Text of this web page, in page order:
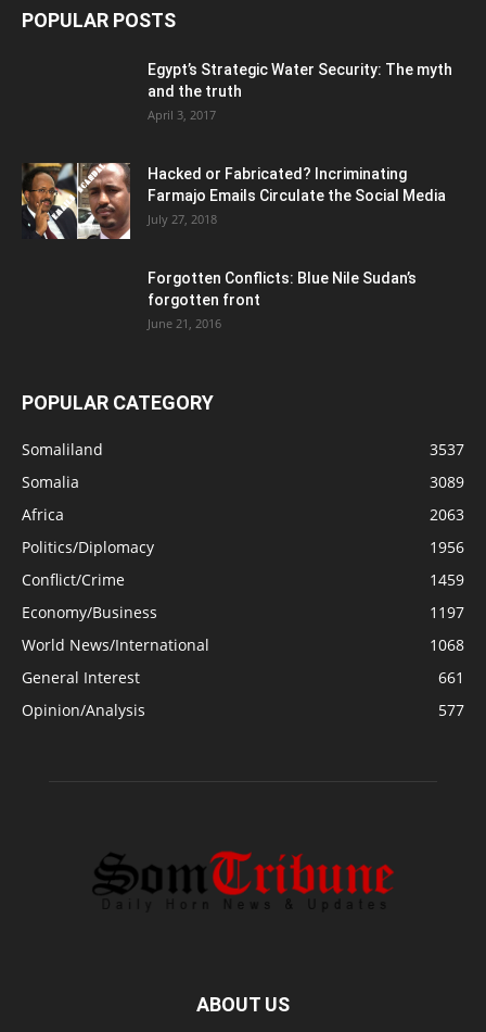
POPULAR POSTS
Egypt’s Strategic Water Security: The myth
and the truth
April 3, 2017
Hacked or Fabricated? Incriminating
Farmajo Emails Circulate the Social Media
July 27, 2018
Forgotten Conflicts: Blue Nile Sudan’s
forgotten front
June 21, 2016
POPULAR CATEGORY
Somaliland
3537
Somalia
3089
Africa
2063
Politics/Diplomacy
1956
Conflict/Crime
1459
Economy/Business
1197
World News/International
1068
General Interest
661
Opinion/Analysis
577
ABOUT US